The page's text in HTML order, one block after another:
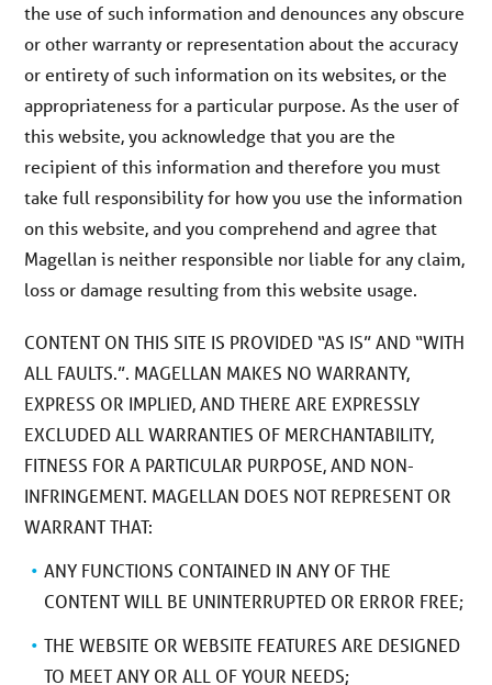
the use of such information and denounces any obscure
or other warranty or representation about the accuracy
or entirety of such information on its websites, or the
appropriateness for a particular purpose. As the user of
this website, you acknowledge that you are the
recipient of this information and therefore you must
take full responsibility for how you use the information
on this website, and you comprehend and agree that
Magellan is neither responsible nor liable for any claim,
loss or damage resulting from this website usage.
CONTENT ON THIS SITE IS PROVIDED “AS IS” AND “WITH
ALL FAULTS.”. MAGELLAN MAKES NO WARRANTY,
EXPRESS OR IMPLIED, AND THERE ARE EXPRESSLY
EXCLUDED ALL WARRANTIES OF MERCHANTABILITY,
FITNESS FOR A PARTICULAR PURPOSE, AND NON-
INFRINGEMENT. MAGELLAN DOES NOT REPRESENT OR
WARRANT THAT:
ANY FUNCTIONS CONTAINED IN ANY OF THE
CONTENT WILL BE UNINTERRUPTED OR ERROR FREE;
THE WEBSITE OR WEBSITE FEATURES ARE DESIGNED
TO MEET ANY OR ALL OF YOUR NEEDS;